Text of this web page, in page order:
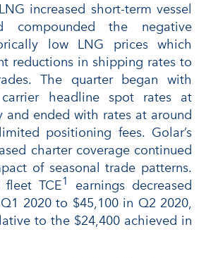
increased short-term vessel
compounded the negative
low LNG prices which
reductions in shipping rates to
The quarter began with
carrier headline spot rates at
and ended with rates at around
positioning fees. Golar’s
charter coverage continued
of seasonal trade patterns.
TCE1
earnings decreased
2020 to $45,100 in Q2 2020,
to the $24,400 achieved in